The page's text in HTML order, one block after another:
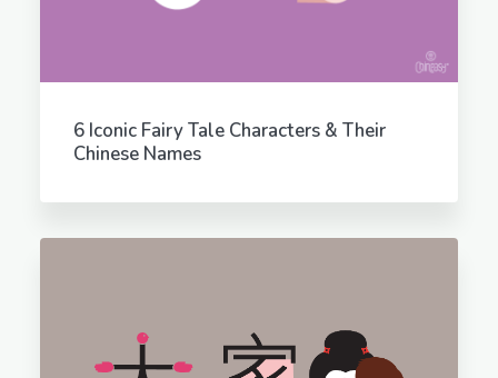
6 Iconic Fairy Tale Characters & Their
Chinese Names